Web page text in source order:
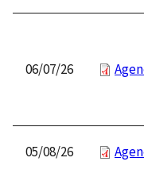
06/07/26
05/08/26